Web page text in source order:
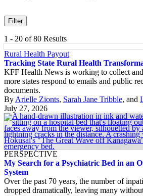
Filter
1 - 20 of 80 Results
Rural Health Payout
Tracking State Rural Health
KFF Health News is working to collect
more states respond to emails and public
documents.
By Arielle Zionts, Sarah Jane Tribble, and
July 27, 2026
PERSPECTIVE
My Search for a Psychiatric Bed in an
System
Over the past 70 years, the number of
dropped dramatically, leaving many